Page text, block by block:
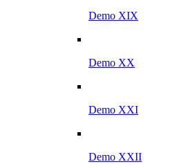
Demo XIX
Demo XX
Demo XXI
Demo XXII